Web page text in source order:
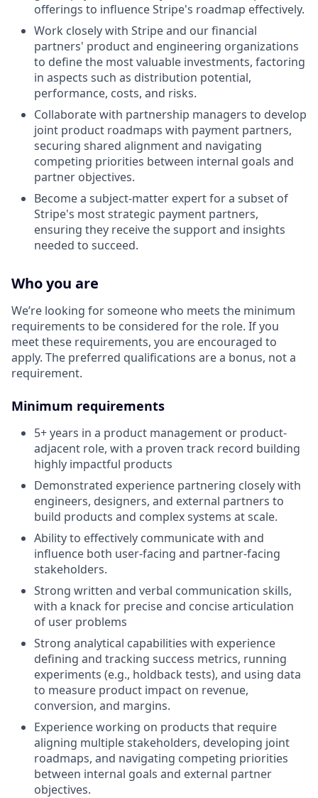
offerings to influence Stripe's roadmap effectively.
Work closely with Stripe and our financial
partners' product and engineering organizations
to define the most valuable investments, factoring
in aspects such as distribution potential,
performance, costs, and risks.
Collaborate with partnership managers to develop
joint product roadmaps with payment partners,
securing shared alignment and navigating
competing priorities between internal goals and
partner objectives.
Become a subject-matter expert for a subset of
Stripe's most strategic payment partners,
ensuring they receive the support and insights
needed to succeed.
Who you are
We’re looking for someone who meets the minimum
requirements to be considered for the role. If you
meet these requirements, you are encouraged to
apply. The preferred qualifications are a bonus, not a
requirement.
Minimum requirements
5+ years in a product management or product-
adjacent role, with a proven track record building
highly impactful products
Demonstrated experience partnering closely with
engineers, designers, and external partners to
build products and complex systems at scale.
Ability to effectively communicate with and
influence both user-facing and partner-facing
stakeholders.
Strong written and verbal communication skills,
with a knack for precise and concise articulation
of user problems
Strong analytical capabilities with experience
defining and tracking success metrics, running
experiments (e.g., holdback tests), and using data
to measure product impact on revenue,
conversion, and margins.
Experience working on products that require
aligning multiple stakeholders, developing joint
roadmaps, and navigating competing priorities
between internal goals and external partner
objectives.